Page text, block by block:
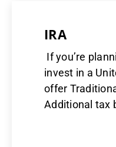
IRA
If you’re
invest in a
offer
Additional tax